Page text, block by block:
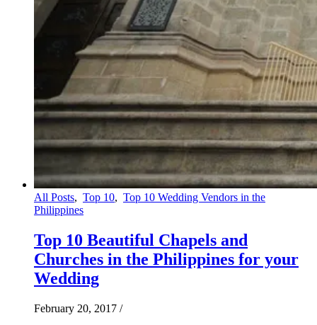
All Posts, Top 10, Top 10 Wedding Vendors in the
Philippines
Top 10 Beautiful Chapels and
Churches in the Philippines for your
Wedding
February 20, 2017 /